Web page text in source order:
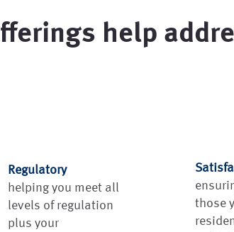
help
Regulatory
helping you meet all
levels of regulation
plus your
those